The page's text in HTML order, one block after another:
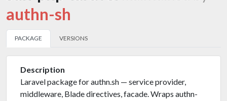
authn-sh
PACKAGE VERSIONS
Description
Laravel package for authn.sh — service provider,
middleware, Blade directives, facade. Wraps authn-